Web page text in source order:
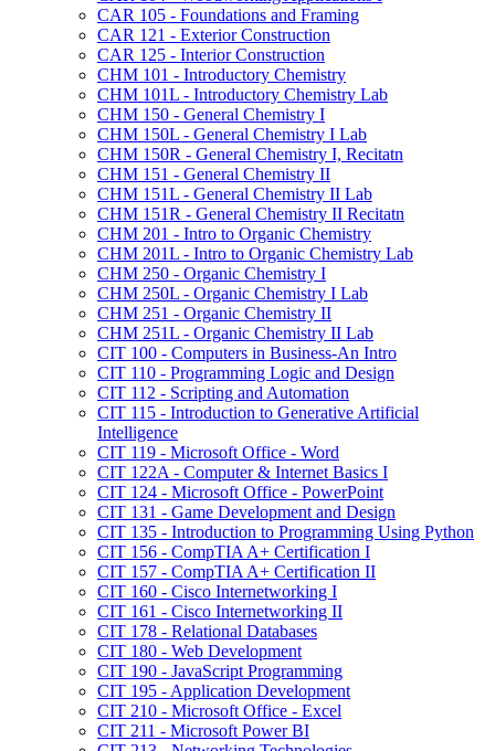
CAR 105 -​ Foundations and Framing
CAR 121 -​ Exterior Construction
CAR 125 -​ Interior Construction
CHM 101 -​ Introductory Chemistry
CHM 101L -​ Introductory Chemistry Lab
CHM 150 -​ General Chemistry I
CHM 150L -​ General Chemistry I Lab
CHM 150R -​ General Chemistry I, Recitatn
CHM 151 -​ General Chemistry II
CHM 151L -​ General Chemistry II Lab
CHM 151R -​ General Chemistry II Recitatn
CHM 201 -​ Intro to Organic Chemistry
CHM 201L -​ Intro to Organic Chemistry Lab
CHM 250 -​ Organic Chemistry I
CHM 250L -​ Organic Chemistry I Lab
CHM 251 -​ Organic Chemistry II
CHM 251L -​ Organic Chemistry II Lab
CIT 100 -​ Computers in Business-​An Intro
CIT 110 -​ Programming Logic and Design
CIT 112 -​ Scripting and Automation
CIT 115 -​ Introduction to Generative Artificial
Intelligence
CIT 119 -​ Microsoft Office -​ Word
CIT 122A -​ Computer &​ Internet Basics I
CIT 124 -​ Microsoft Office -​ PowerPoint
CIT 131 -​ Game Development and Design
CIT 135 -​ Introduction to Programming Using Python
CIT 156 -​ CompTIA A+ Certification I
CIT 157 -​ CompTIA A+ Certification II
CIT 160 -​ Cisco Internetworking I
CIT 161 -​ Cisco Internetworking II
CIT 178 -​ Relational Databases
CIT 180 -​ Web Development
CIT 190 -​ JavaScript Programming
CIT 195 -​ Application Development
CIT 210 -​ Microsoft Office -​ Excel
CIT 211 -​ Microsoft Power BI